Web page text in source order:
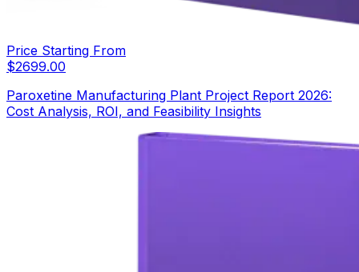
Price Starting From
$2699.00
Paroxetine Manufacturing Plant Project Report 2026:
Cost Analysis, ROI, and Feasibility Insights